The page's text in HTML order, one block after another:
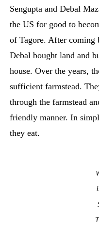
Sengupta and Debal
the US for good to
of Tagore. After coming
Debal bought land and
house. Over the years,
sufficient farmstead.
through the farmstead
friendly manner. In
they eat.